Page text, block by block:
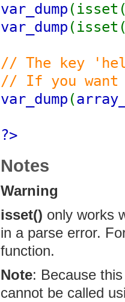
var_dump
var_dump
// The key
// If you want
var_dump (
?>
Notes
Warning
isset() only works
in a parse error.
function.
Note: Because
cannot be called